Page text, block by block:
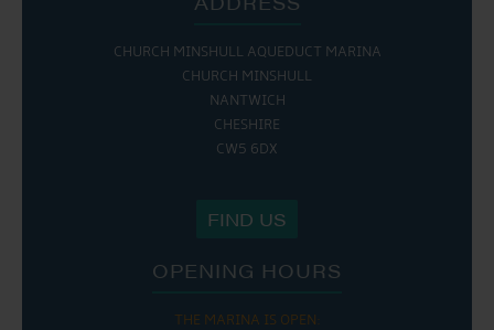
CHURCH MINSHULL AQUEDUCT MARINA
CHURCH MINSHULL
NANTWICH
CHESHIRE
CW5 6DX
FIND US
OPENING HOURS
THE MARINA IS OPEN: